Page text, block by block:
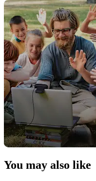
You may also like